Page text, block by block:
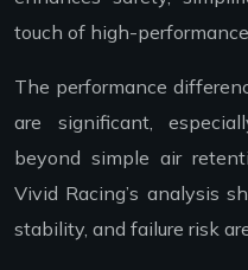
touch of high-
The performance
are significant,
beyond simple air
Vivid Racing’s analysis
stability, and failure risk